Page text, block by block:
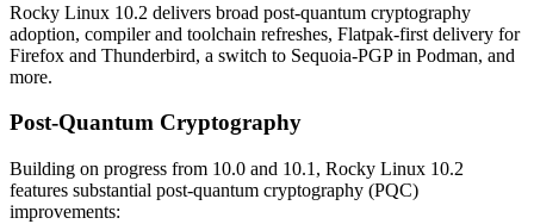
Rocky Linux 10.2 delivers broad post-quantum cryptography
adoption, compiler and toolchain refreshes, Flatpak-first delivery for
Firefox and Thunderbird, a switch to Sequoia-PGP in Podman, and
more.
Post-Quantum Cryptography
Building on progress from 10.0 and 10.1, Rocky Linux 10.2
features substantial post-quantum cryptography (PQC)
improvements: